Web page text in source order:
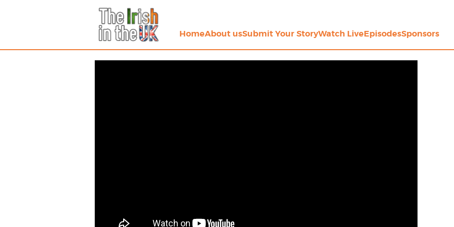
HomeAbout usSubmit Your StoryWatch LiveEpisodesSponsors